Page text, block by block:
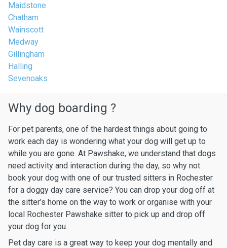
Maidstone
Chatham
Wainscott
Medway
Gillingham
Halling
Sevenoaks
Why dog boarding ?
For pet parents, one of the hardest things about going to
work each day is wondering what your dog will get up to
while you are gone. At Pawshake, we understand that dogs
need activity and interaction during the day, so why not
book your dog with one of our trusted sitters in Rochester
for a doggy day care service? You can drop your dog off at
the sitter’s home on the way to work or organise with your
local Rochester Pawshake sitter to pick up and drop off
your dog for you.
Pet day care is a great way to keep your dog mentally and